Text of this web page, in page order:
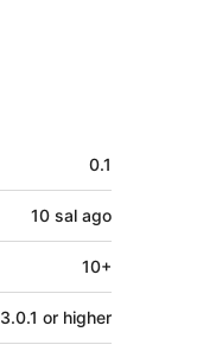
0.1
10 sal ago
10+
3.0.1 or higher